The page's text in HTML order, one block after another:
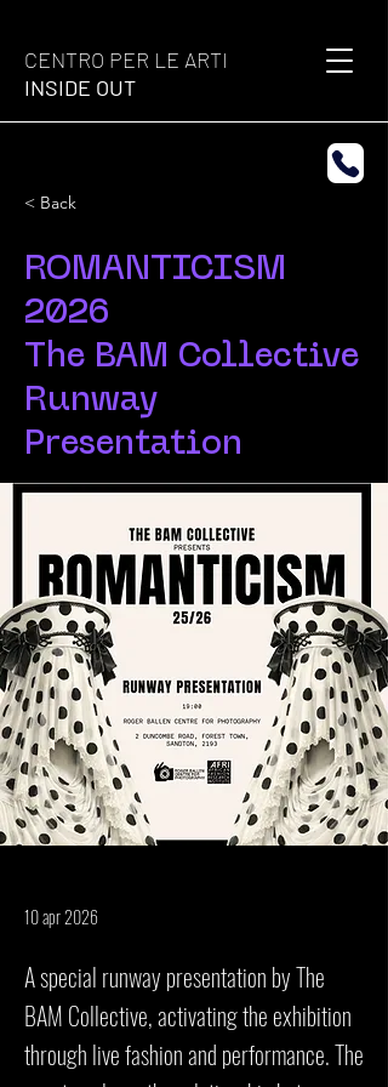
CENTRO PER LE ARTI
INSIDE OUT
< Back
ROMANTICISM
2026
The BAM Collective
Runway
Presentation
10 apr 2026
A special runway presentation by The
BAM Collective, activating the exhibition
through live fashion and performance. The